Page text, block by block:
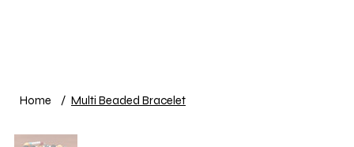
Home / Multi Beaded Bracelet